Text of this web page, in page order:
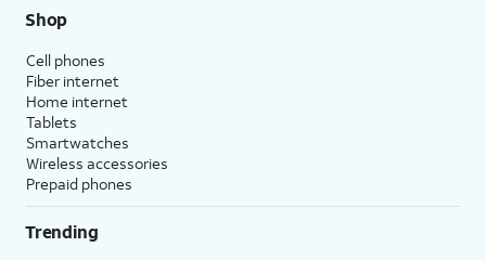
Shop
Cell phones
Fiber internet
Home internet
Tablets
Smartwatches
Wireless accessories
Prepaid phones
Trending